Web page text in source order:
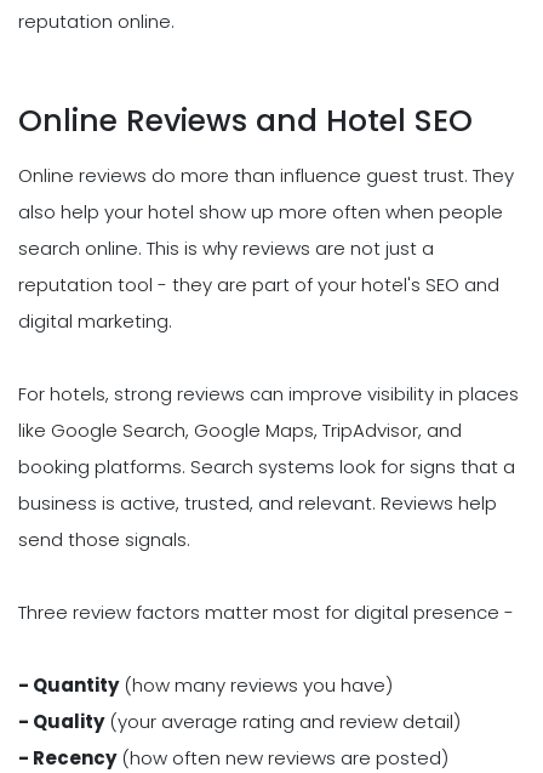
reputation online.
Online Reviews and Hotel SEO
Online reviews do more than influence guest trust. They
also help your hotel show up more often when people
search online. This is why reviews are not just a
reputation tool - they are part of your hotel's SEO and
digital marketing.
For hotels, strong reviews can improve visibility in places
like Google Search, Google Maps, TripAdvisor, and
booking platforms. Search systems look for signs that a
business is active, trusted, and relevant. Reviews help
send those signals.
Three review factors matter most for digital presence -
- Quantity(how many reviews you have)
- Quality(your average rating and review detail)
- Recency(how often new reviews are posted)